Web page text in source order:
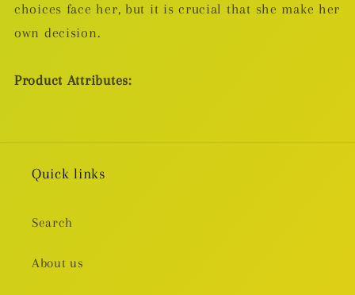
choices face her, but it is crucial that she make her
own decision.
Product Attributes:
Quick links
Search
About us